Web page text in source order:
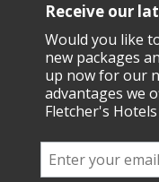
Receive our
Would you like
new packages
up now for our
advantages we
Fletcher's Hotels